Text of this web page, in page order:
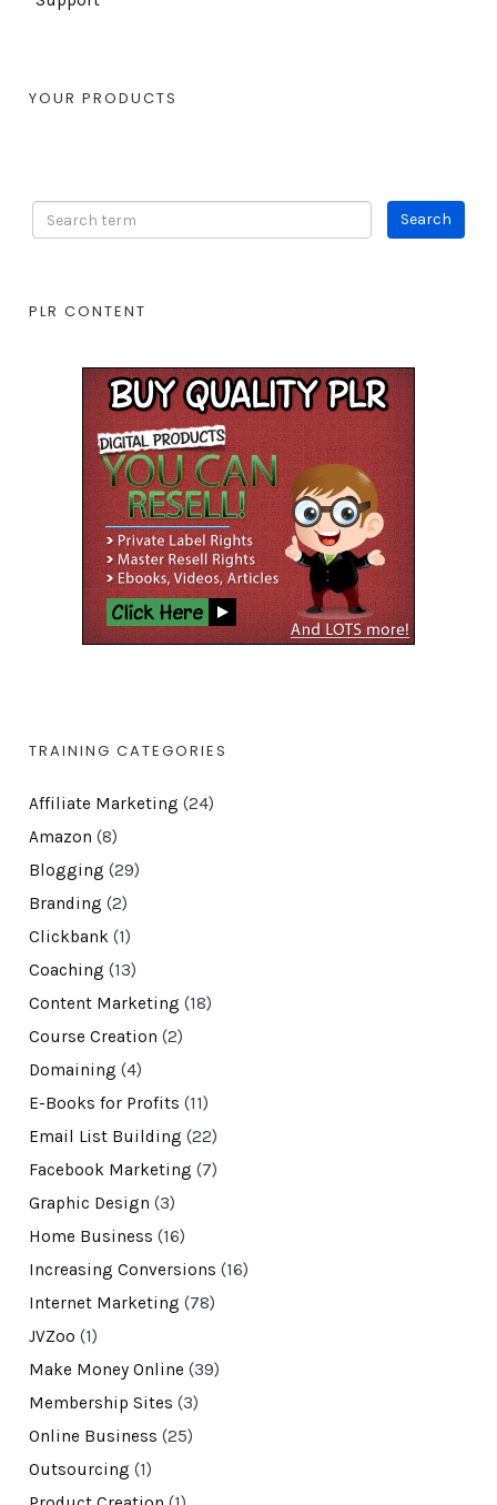
YOUR PRODUCTS
PLR CONTENT
TRAINING CATEGORIES
Affiliate Marketing (24)
Amazon (8)
Blogging (29)
Branding (2)
Clickbank(1)
Coaching (13)
Content Marketing (18)
Course Creation (2)
Domaining (4)
E-Books for Profits (11)
Email List Building (22)
Facebook Marketing (7)
Graphic Design (3)
Home Business (16)
Increasing Conversions (16)
Internet Marketing (78)
JVZoo (1)
Make Money Online (39)
Membership Sites (3)
Online Business (25)
Outsourcing (1)